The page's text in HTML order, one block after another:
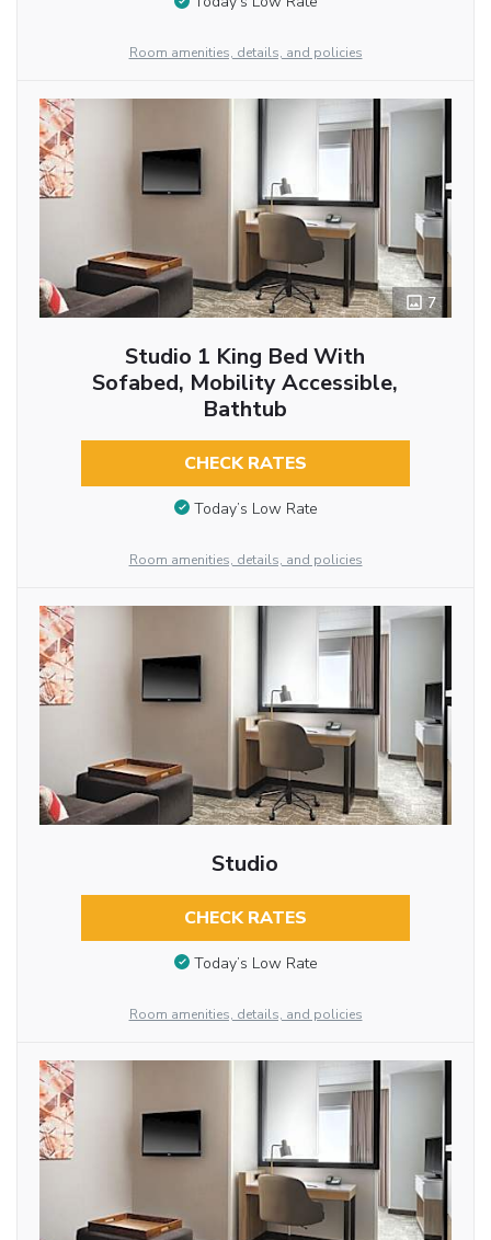
Room amenities, details, and policies
7
Studio 1 King Bed With
Sofabed, Mobility Accessible,
Bathtub
CHECK RATES
Today’s Low Rate
Room amenities, details, and policies
Studio
CHECK RATES
Today’s Low Rate
Room amenities, details, and policies